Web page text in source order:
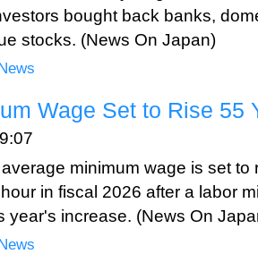
bought back banks,
stocks. (News On Japan)
Wage Set to Rise 55
minimum wage is set to
in fiscal 2026 after a labor
year's increase. (News On